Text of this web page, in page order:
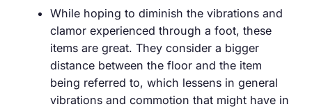
While hoping to diminish the vibrations and
clamor experienced through a foot, these
items are great. They consider a bigger
distance between the floor and the item
being referred to, which lessens in general
vibrations and commotion that might have in